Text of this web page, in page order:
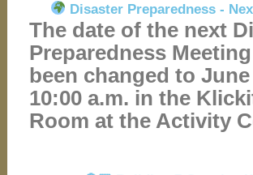
Disaster Preparedness -
The date of the next
Preparedness
been changed to
10:00 a.m. in the
Room at the Activity